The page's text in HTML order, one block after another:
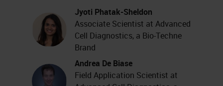
Jyoti Phatak-Sheldon
Associate Scientist at Advanced
Cell Diagnostics, a Bio-Techne
Brand
Andrea De Biase
Field Application Scientist at